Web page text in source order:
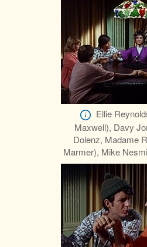
Ellie
Maxwell), Davy
Dolenz, Madame
Marmer), Mike